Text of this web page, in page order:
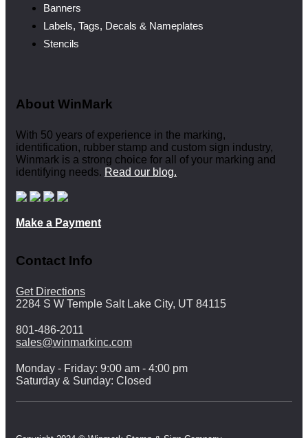
Banners
Labels, Tags, Decals & Nameplates
Stencils
About WinMark
With 50 years of experience in the marking,
identification, rubber stamp and custom sign industry,
Winmark is a strong choice for all of your marking and
identifying needs. Read our blog.
Make a Payment
Contact Info
Get Directions
2284 S W Temple Salt Lake City, UT 84115
801-486-2011
sales@winmarkinc.com
Monday - Friday: 9:00 am - 4:00 pm
Saturday & Sunday: Closed